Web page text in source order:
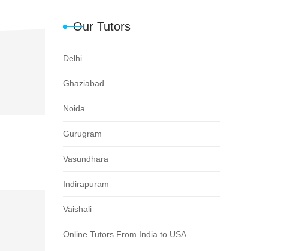
Our Tutors
Delhi
Ghaziabad
Noida
Gurugram
Vasundhara
Indirapuram
Vaishali
Online Tutors From India to USA